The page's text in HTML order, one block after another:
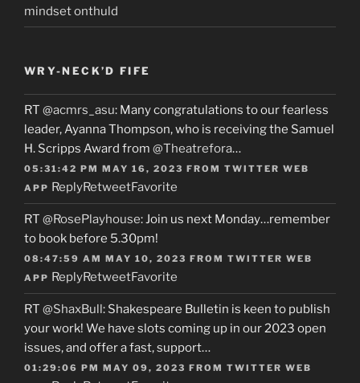
mindset onthuld
WRY-NECK’D FIFE
RT @acmrs_asu: Many congratulations to our fearless
leader, Ayanna Thompson, who is receiving the Samuel
H. Scripps Award from @Theatrefora…
05:31:42 PM MAY 16, 2023 FROM TWITTER WEB
APP ReplyRetweetFavorite
RT @RosePlayhouse: Join us next Monday…remember
to book before 5.30pm!
08:47:59 AM MAY 10, 2023 FROM TWITTER WEB
APP ReplyRetweetFavorite
RT @ShaxBull: Shakespeare Bulletin is keen to publish
your work! We have slots coming up in our 2023 open
issues, and offer a fast, support…
01:29:06 PM MAY 09, 2023 FROM TWITTER WEB